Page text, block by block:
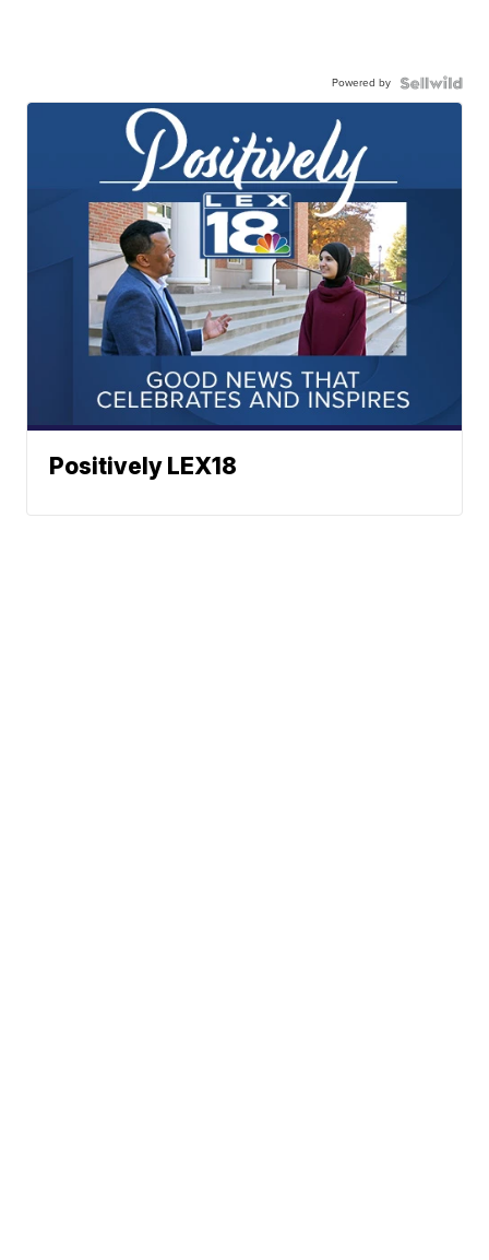
Powered by
Positively LEX18